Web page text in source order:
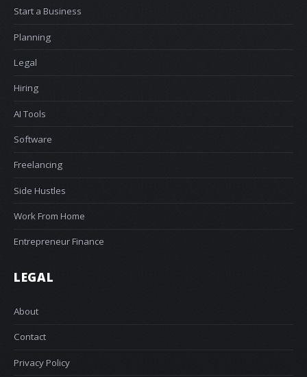
Start a Business
Planning
Legal
Hiring
AI Tools
Software
Freelancing
Side Hustles
Work From Home
Entrepreneur Finance
LEGAL
About
Contact
Privacy Policy